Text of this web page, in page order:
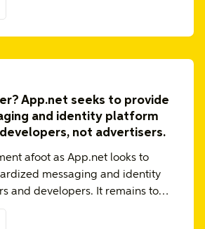
App.net seeks to provide
and identity platform
not advertisers.
afoot as App.net looks to
messaging and identity
and developers. It remains to…